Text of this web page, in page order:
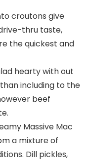
croutons give
thru taste,
the quickest and
hearty with out
including to the
beef
Massive Mac
a mixture of
Dill pickles,